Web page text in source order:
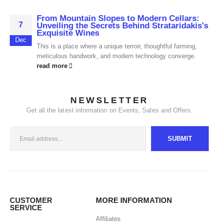
7
Dec
From Mountain Slopes to Modern Cellars:
Unveiling the Secrets Behind Strataridakis's
Exquisite Wines
This is a place where a unique terroir, thoughtful farming,
meticulous handwork, and modern technology converge.
read more
NEWSLETTER
Get all the latest information on Events, Sales and Offers.
CUSTOMER
SERVICE
MORE INFORMATION
Affiliates